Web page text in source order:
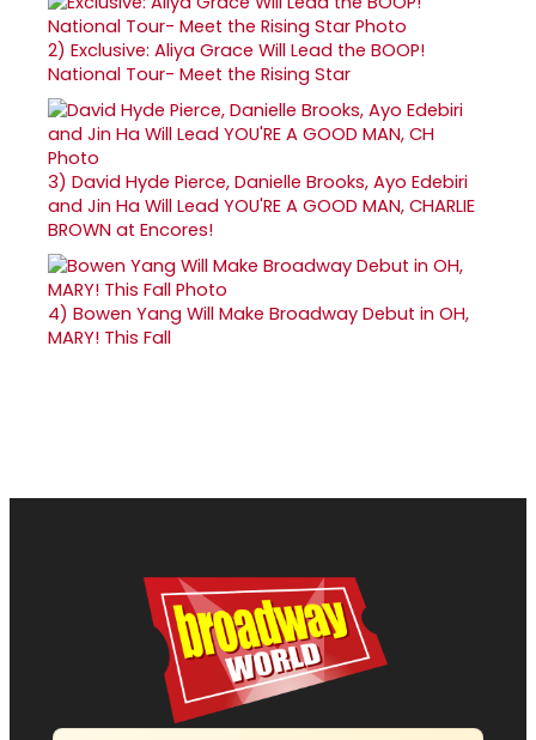
2) Exclusive: Aliya Grace Will Lead the BOOP!
National Tour- Meet the Rising Star
3) David Hyde Pierce, Danielle Brooks, Ayo Edebiri
and Jin Ha Will Lead YOU'RE A GOOD MAN, CHARLIE
BROWN at Encores!
4) Bowen Yang Will Make Broadway Debut in OH,
MARY! This Fall